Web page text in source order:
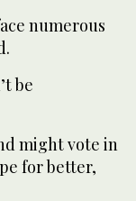
numerous
be
might vote in
for better,